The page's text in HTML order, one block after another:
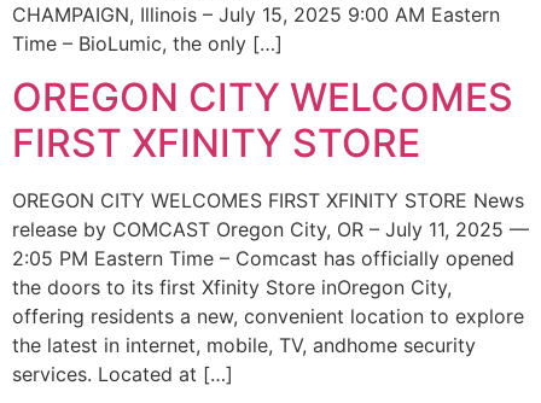
CHAMPAIGN, Illinois – July 15, 2025 9:00 AM Eastern
Time – BioLumic, the only […]
OREGON CITY WELCOMES
FIRST XFINITY STORE
OREGON CITY WELCOMES FIRST XFINITY STORE News
release by COMCAST Oregon City, OR – July 11, 2025 —
2:05 PM Eastern Time – Comcast has officially opened
the doors to its first Xfinity Store inOregon City,
offering residents a new, convenient location to explore
the latest in internet, mobile, TV, andhome security
services. Located at […]